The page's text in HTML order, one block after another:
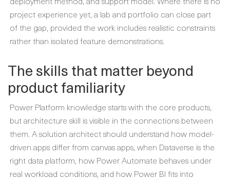
project experience yet, a lab and portfolio can close part
of the gap, provided the work includes realistic constraints
rather than isolated feature demonstrations.
The skills that matter beyond
product familiarity
Power Platform knowledge starts with the core products,
but architecture skill is visible in the connections between
them. A solution architect should understand how model-
driven apps differ from canvas apps, when Dataverse is the
right data platform, how Power Automate behaves under
real workload conditions, and how Power BI fits into